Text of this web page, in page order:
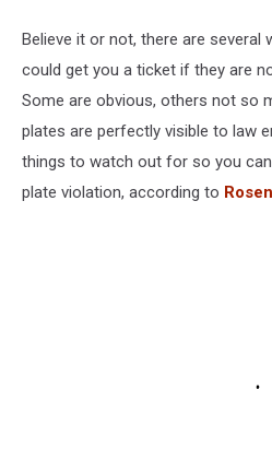
Believe it or not, there are several
could get you a ticket if they are
Some are obvious, others not so
plates are perfectly visible to law
things to watch out for so you
plate violation, according to